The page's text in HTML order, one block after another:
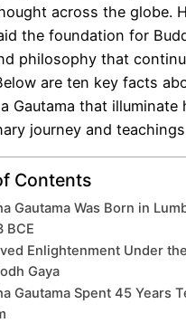
across the globe.
the foundation for
philosophy that
are ten key facts
Gautama that illuminate
journey and
Contents
Gautama Was Born in
BCE
Enlightenment Under
Gaya
Gautama Spent 45 Years